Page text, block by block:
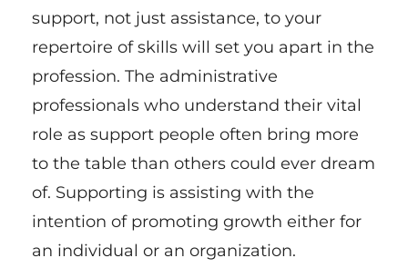
support, not just assistance, to your
repertoire of skills will set you apart in the
profession. The administrative
professionals who understand their vital
role as support people often bring more
to the table than others could ever dream
of. Supporting is assisting with the
intention of promoting growth either for
an individual or an organization.